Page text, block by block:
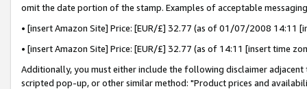
omit the date portion of the stamp. Examples of acceptable
• [insert Amazon Site] Price: [EUR/£] 32.77 (as of 01/07/2008 14:11
• [insert Amazon Site] Price: [EUR/£] 32.77 (as of 14:11 [insert time
Additionally, you must either include the following disclaimer
scripted pop-up, or other similar method: "Product prices and